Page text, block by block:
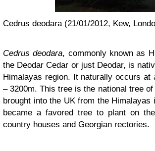
Cedrus deodara (21/01/2012, Kew,
Cedrus deodara, commonly known as
the Deodar Cedar or just Deodar, is
Himalayas region. It naturally occurs at
– 3200m. This tree is the national tree
brought into the UK from the Himalayas
became a favored tree to plant on
country houses and Georgian rectories.